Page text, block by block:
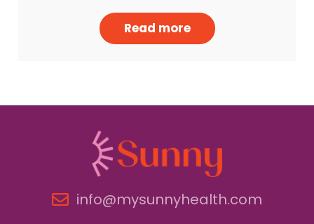
Read more
info@mysunnyhealth.com